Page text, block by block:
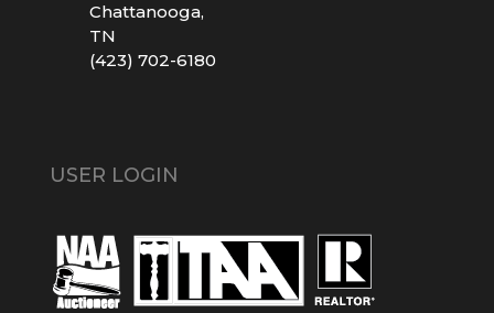
Chattanooga,
TN
(423) 702-6180
USER LOGIN